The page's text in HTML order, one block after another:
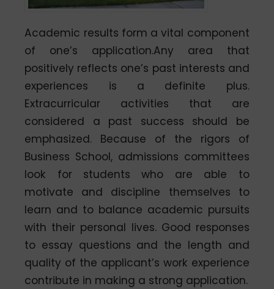
Academic results form a vital component
of one’s application.Any area that
positively reflects one’s past interests and
experiences is a definite plus.
Extracurricular activities that are
considered a past success should be
emphasized. Because of the rigors of
Business School, admissions committees
look for students who are able to
motivate and discipline themselves to
learn and to balance academic pursuits
with their personal lives. Good responses
to essay questions and the length and
quality of the applicant’s work experience
contribute in making a strong application.